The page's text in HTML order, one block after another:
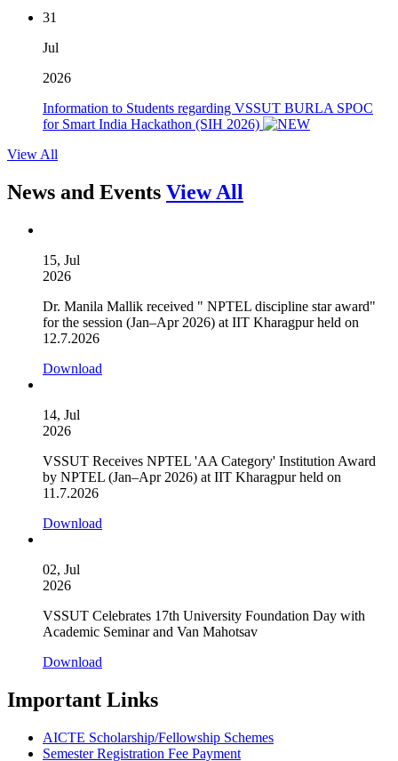
31
Jul
2026
Information to Students regarding VSSUT BURLA SPOC
for Smart India Hackathon (SIH 2026)
View All
News and Events View All
15, Jul
2026
Dr. Manila Mallik received " NPTEL discipline star award"
for the session (Jan–Apr 2026) at IIT Kharagpur held on
12.7.2026
Download
14, Jul
2026
VSSUT Receives NPTEL 'AA Category' Institution Award
by NPTEL (Jan–Apr 2026) at IIT Kharagpur held on
11.7.2026
Download
02, Jul
2026
VSSUT Celebrates 17th University Foundation Day with
Academic Seminar and Van Mahotsav
Download
Important Links
AICTE Scholarship/Fellowship Schemes
Semester Registration Fee Payment